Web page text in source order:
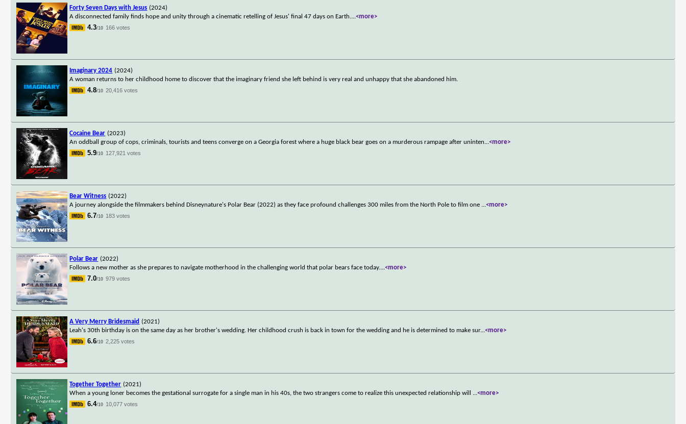
Forty Seven Days with Jesus (2024)
A disconnected family finds hope and unity through a cinematic retelling of Jesus' final 47 days on Earth....<more>
4.3/10 166 votes
Imaginary 2024 (2024)
A woman returns to her childhood home to discover that the imaginary friend she left behind is very real and unhappy that she abandoned him.
4.8/10 20,416 votes
Cocaine Bear (2023)
An oddball group of cops, criminals, tourists and teens converge on a Georgia forest where a huge black bear goes on a murderous rampage after uninten...<more>
5.9/10 127,921 votes
Bear Witness (2022)
A journey alongside the filmmakers behind Disneynature's Polar Bear (2022) as they face profound challenges 300 miles from the North Pole to film one ...<more>
6.7/10 183 votes
Polar Bear (2022)
Follows a new mother as she prepares to navigate motherhood in the challenging world that polar bears face today....<more>
7.0/10 979 votes
A Very Merry Bridesmaid (2021)
Leah's 30th birthday is on the same day as her brother's wedding. Her childhood crush is back in town for the wedding and he is determined to make sur...<more>
6.6/10 2,225 votes
Together Together (2021)
When a young loner becomes the gestational surrogate for a single man in his 40s, the two strangers come to realize this unexpected relationship will ...<more>
6.4/10 10,077 votes